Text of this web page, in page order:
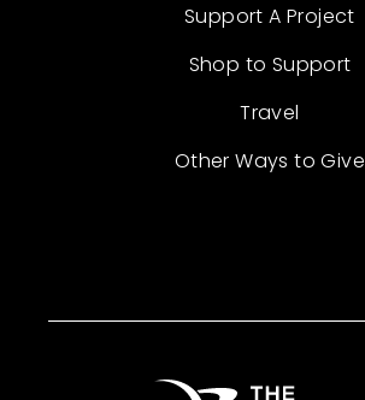
Support A Project
Shop to Support
Travel
Other Ways to Give